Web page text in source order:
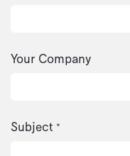
Your Company
Subject *